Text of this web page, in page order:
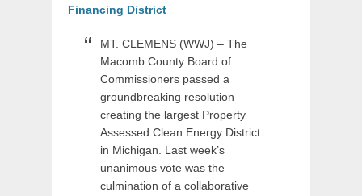
Financing District
MT. CLEMENS (WWJ) – The
Macomb County Board of
Commissioners passed a
groundbreaking resolution
creating the largest Property
Assessed Clean Energy District
in Michigan. Last week’s
unanimous vote was the
culmination of a collaborative